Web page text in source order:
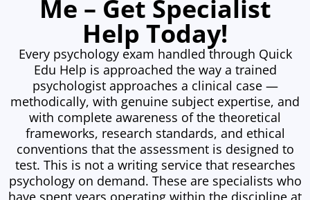
Me – Get Specialist
Help Today!
Every psychology exam handled through Quick
Edu Help is approached the way a trained
psychologist approaches a clinical case —
methodically, with genuine subject expertise, and
with complete awareness of the theoretical
frameworks, research standards, and ethical
conventions that the assessment is designed to
test. This is not a writing service that researches
psychology on demand. These are specialists who
have spent years operating within the discipline at